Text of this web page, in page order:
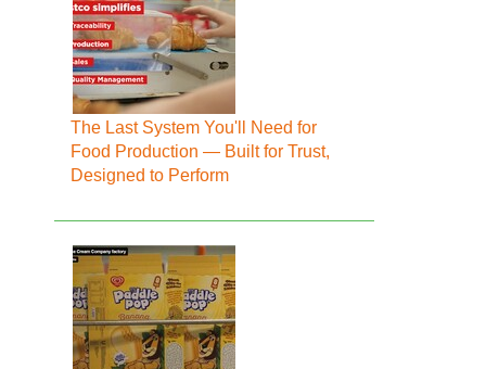
The Last System You'll Need for
Food Production — Built for Trust,
Designed to Perform